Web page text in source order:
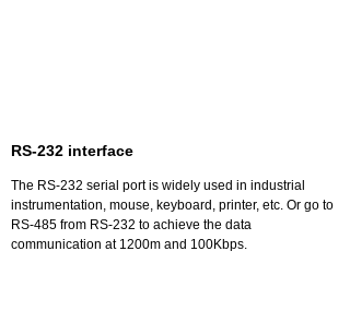
RS-232 interface
The RS-232 serial port is widely used in industrial
instrumentation, mouse, keyboard, printer, etc. Or go to
RS-485 from RS-232 to achieve the data
communication at 1200m and 100Kbps.